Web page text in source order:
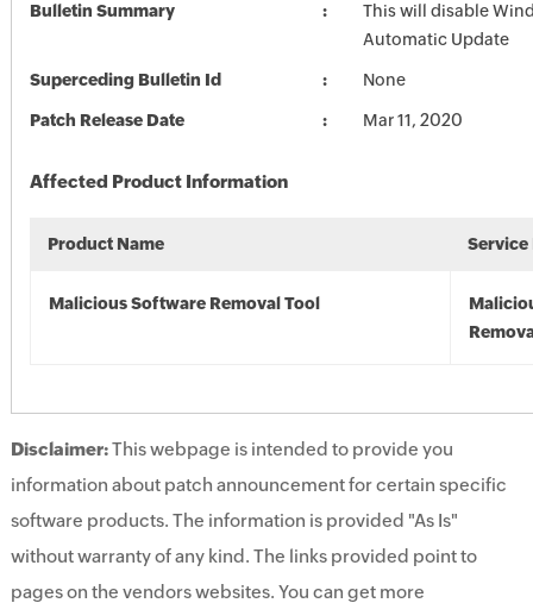
Bulletin Summary
This will disable
Automatic Update
Superceding Bulletin Id None
Patch Release Date Mar 11, 2020
Affected Product Information
Product Name Service
Malicious Software Removal Tool
Disclaimer:This webpage is intended to provide you
information about patch announcement for certain specific
software products. The information is provided "As Is"
without warranty of any kind. The links provided point to
pages on the vendors websites. You can get more